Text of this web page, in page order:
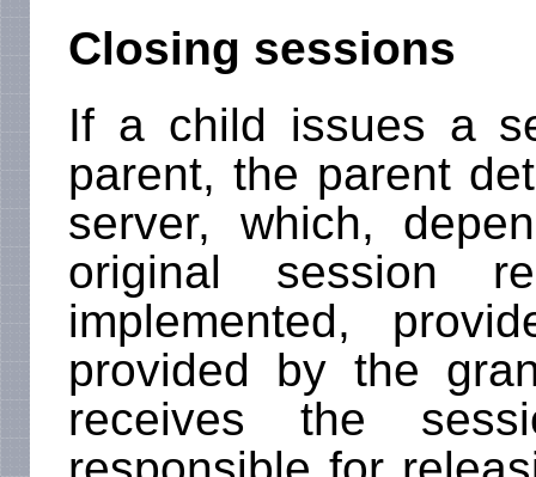
Closing sessions
If a child issues a
parent, the parent
server, which,
original session
implemented,
provided by the
receives the